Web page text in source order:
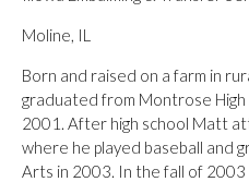
Moline, IL
Born and raised on a farm in
graduated from Montrose
2001. After high school Matt
where he played baseball and
Arts in 2003. In the fall of